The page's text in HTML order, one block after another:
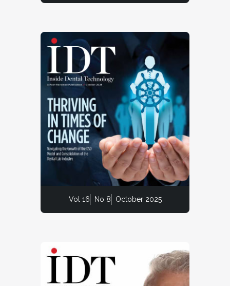
Vol 16 No 8 October 2025